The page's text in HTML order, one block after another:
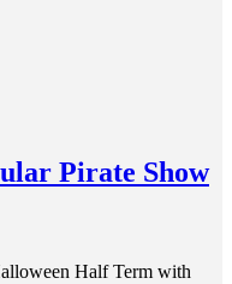
Pirate Show
Half Term with